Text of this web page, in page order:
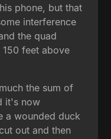
phone, but that
interference
the quad
feet above
the sum of
it's now
a wounded duck
out and then